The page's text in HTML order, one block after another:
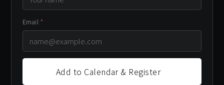
Email *
Add to Calendar & Register